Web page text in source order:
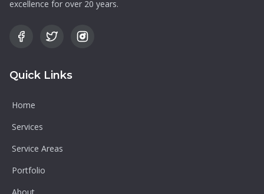
excellence for over 20 years.
Quick Links
Home
Services
Service Areas
Portfolio